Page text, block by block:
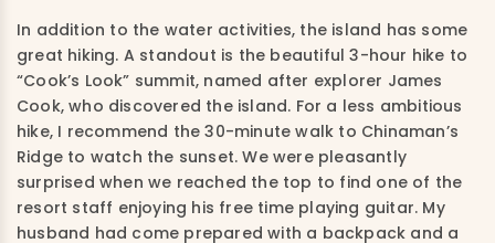
In addition to the water activities, the island has some
great hiking. A standout is the beautiful 3-hour hike to
“Cook’s Look” summit, named after explorer James
Cook, who discovered the island. For a less ambitious
hike, I recommend the 30-minute walk to Chinaman’s
Ridge to watch the sunset. We were pleasantly
surprised when we reached the top to find one of the
resort staff enjoying his free time playing guitar. My
husband had come prepared with a backpack and a